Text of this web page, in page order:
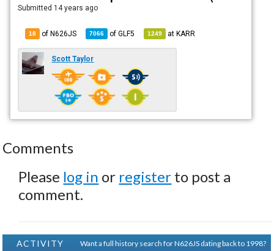
Submitted 14 years ago
18 of N626JS 7066 ofGLF5 1249 atKARR
Scott Taylor
Comments
Please log in or register to post a
comment.
ACTIVITY
Want a full history search for N626JS dating back to 1998?